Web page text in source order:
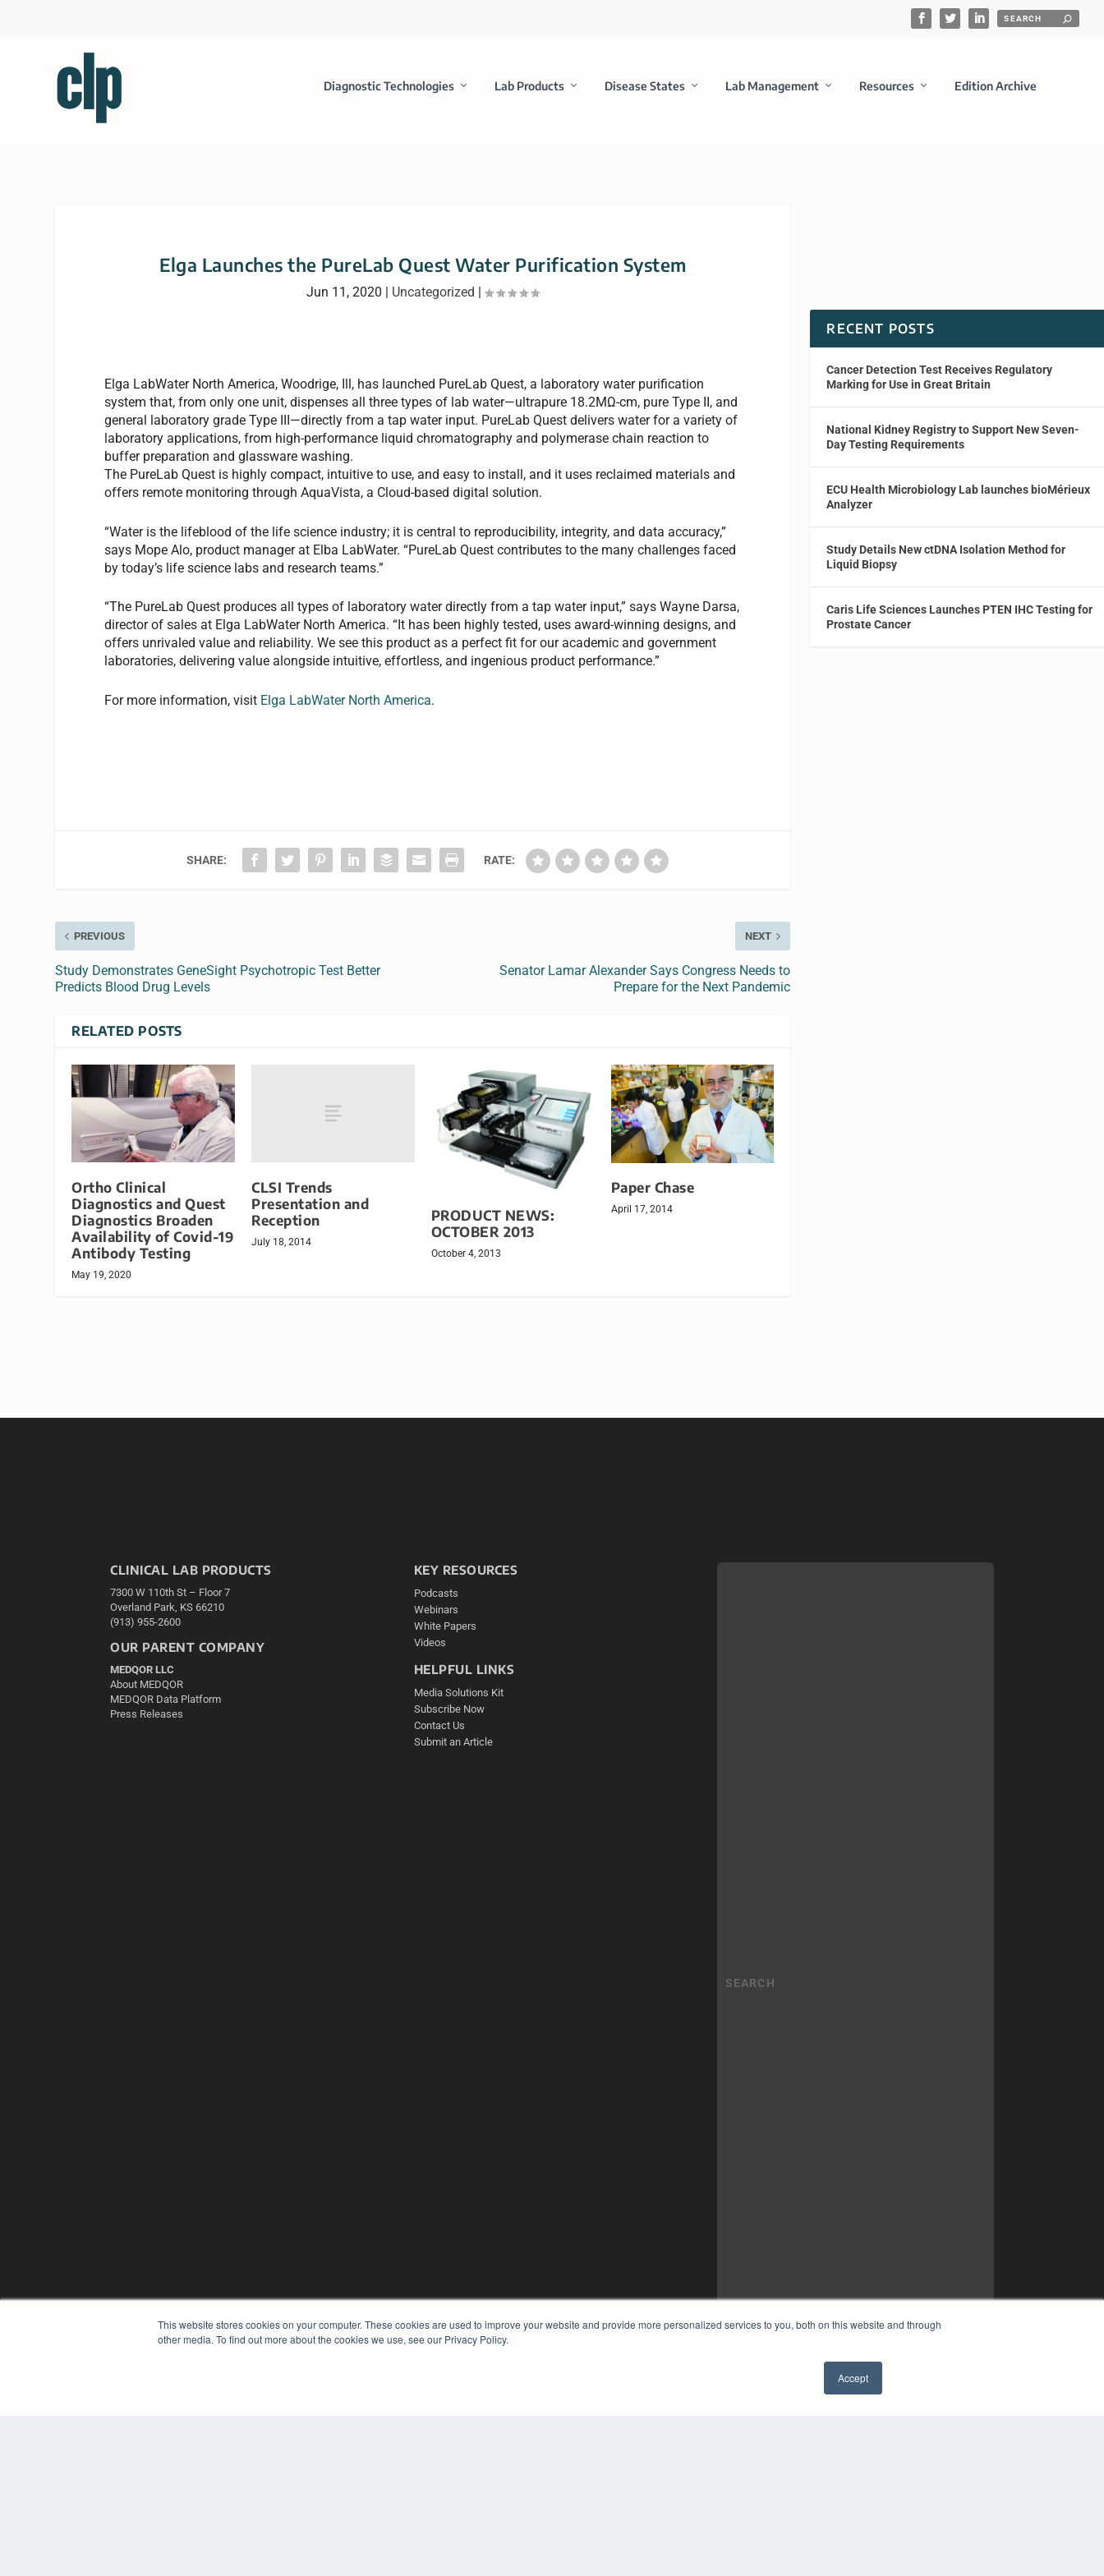
This website stores cookies on your computer. These cookies are used to improve your website and provide more personalized services to you, both on this website and through
other media. To find out more about the cookies we use, see our Privacy Policy.
Accept
Diagnostic Technologies Lab Products Disease States Lab Management Resources Edition Archive
Elga Launches the PureLab Quest Water Purification System
Jun 11, 2020 | Uncategorized |
Elga LabWater North America, Woodrige, Ill, has launched PureLab Quest, a laboratory water purification
system that, from only one unit, dispenses all three types of lab water—ultrapure 18.2MΩ-cm, pure Type II, and
general laboratory grade Type III—directly from a tap water input. PureLab Quest delivers water for a variety of
laboratory applications, from high-performance liquid chromatography and polymerase chain reaction to
buffer preparation and glassware washing.
The PureLab Quest is highly compact, intuitive to use, and easy to install, and it uses reclaimed materials and
offers remote monitoring through AquaVista, a Cloud-based digital solution.
“Water is the lifeblood of the life science industry; it is central to reproducibility, integrity, and data accuracy,”
says Mope Alo, product manager at Elba LabWater. “PureLab Quest contributes to the many challenges faced
by today’s life science labs and research teams.”
“The PureLab Quest produces all types of laboratory water directly from a tap water input,” says Wayne Darsa,
director of sales at Elga LabWater North America. “It has been highly tested, uses award-winning designs, and
offers unrivaled value and reliability. We see this product as a perfect fit for our academic and government
laboratories, delivering value alongside intuitive, effortless, and ingenious product performance.”
For more information, visit Elga LabWater North America.
SHARE: RATE:
PREVIOUS
Study Demonstrates GeneSight Psychotropic Test Better
Predicts Blood Drug Levels
NEXT
Senator Lamar Alexander Says Congress Needs to
Prepare for the Next Pandemic
RELATED POSTS
Ortho Clinical
Diagnostics and Quest
Diagnostics Broaden
Availability of Covid-19
Antibody Testing
May 19, 2020
CLSI Trends
Presentation and
Reception
July 18, 2014
PRODUCT NEWS:
OCTOBER 2013
October 4, 2013
Paper Chase
April 17, 2014
RECENT POSTS
Cancer Detection Test Receives Regulatory
Marking for Use in Great Britain
National Kidney Registry to Support New Seven-
Day Testing Requirements
ECU Health Microbiology Lab launches bioMérieux
Analyzer
Study Details New ctDNA Isolation Method for
Liquid Biopsy
Caris Life Sciences Launches PTEN IHC Testing for
Prostate Cancer
CLINICAL LAB PRODUCTS
7300 W 110th St – Floor 7
Overland Park, KS 66210
(913) 955-2600
OUR PARENT COMPANY
MEDQOR LLC
About MEDQOR
MEDQOR Data Platform
Press Releases
KEY RESOURCES
Podcasts
Webinars
White Papers
Videos
HELPFUL LINKS
Media Solutions Kit
Subscribe Now
Contact Us
Submit an Article